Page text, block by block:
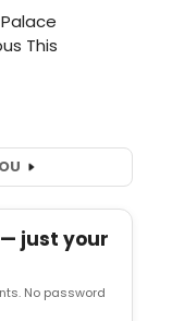
just your
No password